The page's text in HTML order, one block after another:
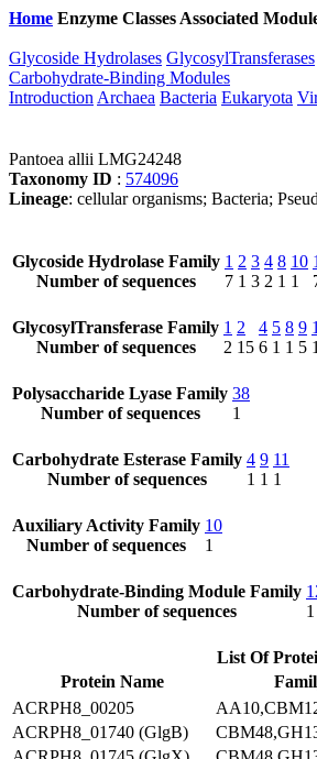
Home Enzyme Classes Associated
Glycoside Hydrolases GlycosylTransferases
Carbohydrate-Binding Modules
Introduction Archaea Bacteria Eukaryota
Pantoea allii LMG24248
Taxonomy ID : 574096
Lineage: cellular organisms; Bacteria;
Glycoside Hydrolase Family
Number of sequences
1
7
2
1
3
3
4
2
8
1
10
1
GlycosylTransferase Family
Number of sequences
1
2
2
15
4
6
5
1
8
1
9
5 1
Polysaccharide Lyase Family
Number of sequences
38
1
Carbohydrate Esterase Family
Number of sequences
4
1
9
1
11
1
Auxiliary Activity Family
Number of sequences
10
1
Carbohydrate-Binding Module Family
Number of sequences
1
List Of
Protein Name
ACRPH8_00205
ACRPH8_01740 (GlgB)